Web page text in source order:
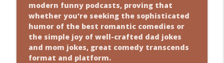
modern funny podcasts, proving that
whether you're seeking the sophisticated
humor of the best romantic comedies or
the simple joy of well-crafted dad jokes
and mom jokes, great comedy transcends
format and platform.